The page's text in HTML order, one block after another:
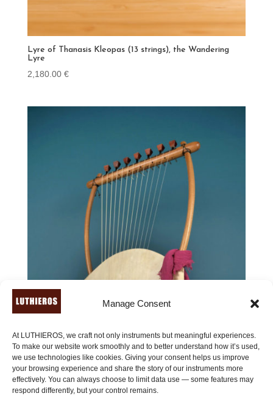
Manage Consent
At LUTHIEROS, we craft not only instruments but meaningful experiences.
To make our website work smoothly and to better understand how it’s used,
we use technologies like cookies. Giving your consent helps us improve
your browsing experience and share the story of our instruments more
effectively. You can always choose to limit data use — some features may
respond differently, but your control remains.
Lyre of Thanasis Kleopas (13 strings), the Wandering
Lyre
2,180.00 €